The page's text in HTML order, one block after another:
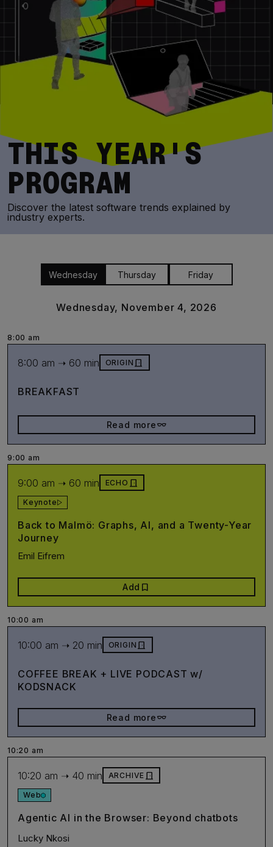
THIS YEAR'S
PROGRAM
Discover the latest software trends explained by
industry experts.
Wednesday Thursday Friday
Wednesday, November 4, 2026
8:00 am
8:00 am ➝ 60 min ORIGIN door_front
BREAKFAST
Read moreeyeglasses_2
9:00 am
9:00 am ➝ 60 min ECHO door_front
Keynote
Back to Malmö: Graphs, AI, and a Twenty-Year
Journey
Emil Eifrem
Add bookmark
10:00 am
10:00 am ➝ 20 min ORIGIN door_front
COFFEE BREAK + LIVE PODCAST w/
KODSNACK
Read moreeyeglasses_2
10:20 am
10:20 am ➝ 40 min ARCHIVE door_front
Web
Agentic AI in the Browser: Beyond chatbots
Lucky Nkosi